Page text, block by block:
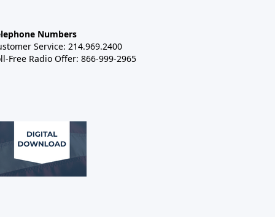
Numbers
Service: 214.969.2400
Free Radio Offer: 866-999-2965